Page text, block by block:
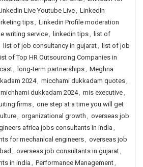
Live Youtube Live, LinkedIn
tips, Linkedin Profile moderation
writing service, linkedin tips, list of
list of job consultancy in gujarat, list of job
of Top HR Outsourcing Companies in
, long-term partnerships, Meghna
2024, micchami dukkadam quotes,
michhami dukkadam 2024, mis executive,
firms, one step at a time you will get
, organizational growth , overseas job
africa jobs consultants in india ,
for mechanical engineers, overseas job
, overseas job consultants in gujarat,
in india , Performance Management,